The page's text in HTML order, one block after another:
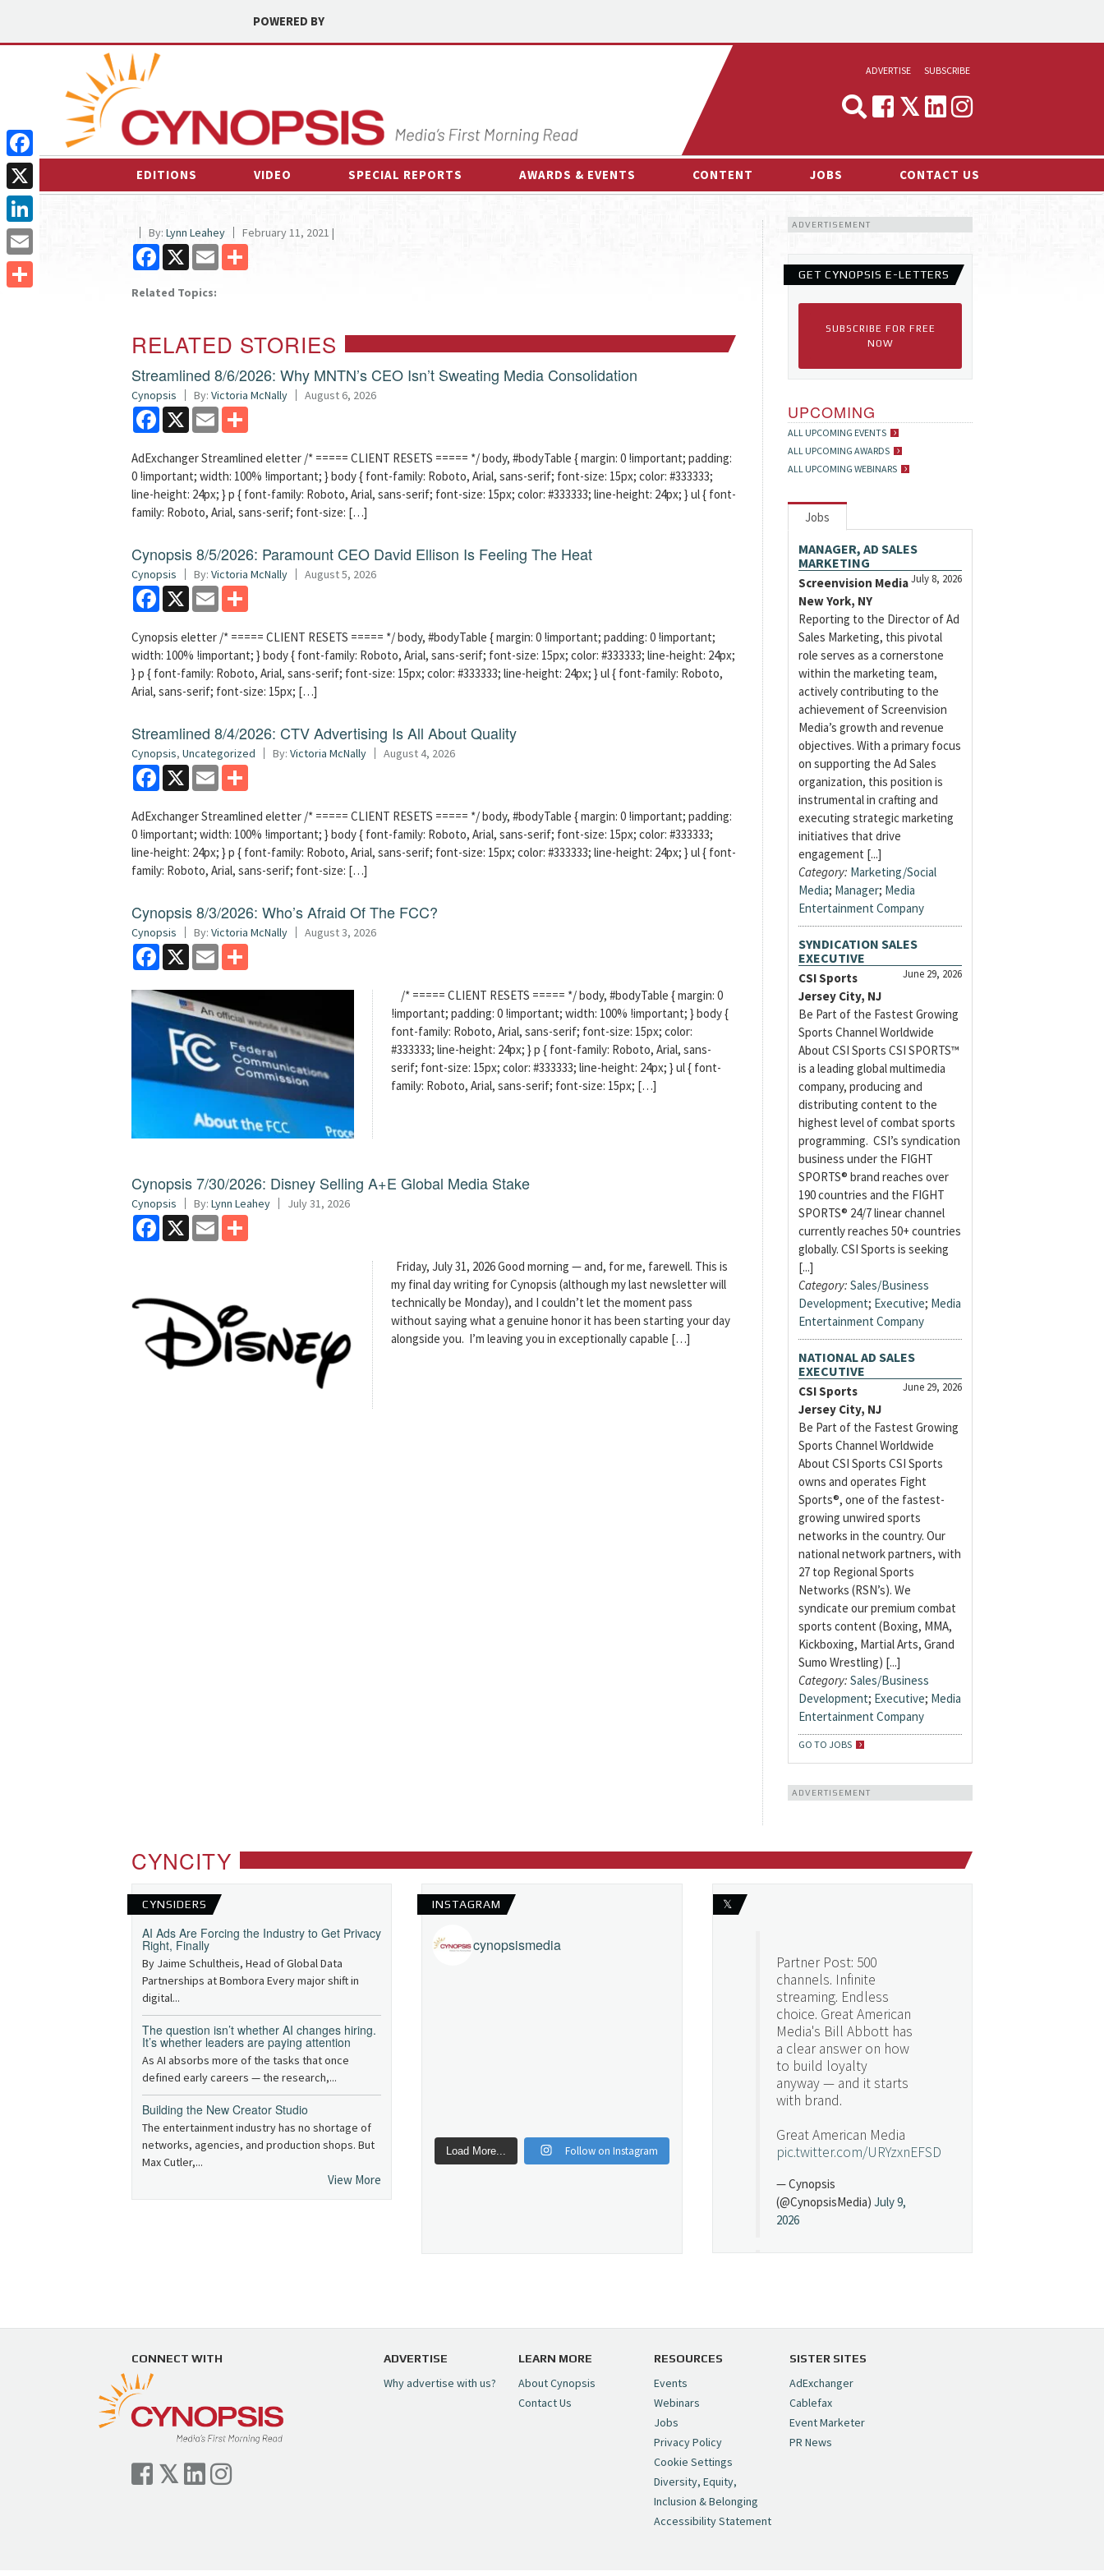
POWERED BY
ADVERTISE
MEDIA & MARKETING
SUBSCRIBE
EDITIONS VIDEO SPECIAL REPORTS AWARDS & EVENTS CONTENT
INTERVIEWS
ESPORTS NEWS
JOBS CONTACT US
By: Lynn Leahey February 11, 2021 |
Facebook
X Email
Related Topics:
RELATED STORIES
Streamlined 8/6/2026: Why MNTN’s CEO Isn’t Sweating Media Consolidation
Cynopsis By: Victoria McNally August 6, 2026
Facebook
X Email
AdExchanger Streamlined eletter /* ===== CLIENT RESETS ===== */ body, #bodyTable { margin: 0 !important; padding:
0 !important; width: 100% !important; } body { font-family: Roboto, Arial, sans-serif; font-size: 15px; color: #333333;
line-height: 24px; } p { font-family: Roboto, Arial, sans-serif; font-size: 15px; color: #333333; line-height: 24px; } ul { font-
family: Roboto, Arial, sans-serif; font-size: […]
Cynopsis 8/5/2026: Paramount CEO David Ellison Is Feeling The Heat
Cynopsis By: Victoria McNally August 5, 2026
Facebook
X Email
Cynopsis eletter /* ===== CLIENT RESETS ===== */ body, #bodyTable { margin: 0 !important; padding: 0 !important;
width: 100% !important; } body { font-family: Roboto, Arial, sans-serif; font-size: 15px; color: #333333; line-height: 24px;
} p { font-family: Roboto, Arial, sans-serif; font-size: 15px; color: #333333; line-height: 24px; } ul { font-family: Roboto,
Arial, sans-serif; font-size: 15px; […]
Streamlined 8/4/2026: CTV Advertising Is All About Quality
Cynopsis, Uncategorized By: Victoria McNally August 4, 2026
Facebook
X Email
AdExchanger Streamlined eletter /* ===== CLIENT RESETS ===== */ body, #bodyTable { margin: 0 !important; padding:
0 !important; width: 100% !important; } body { font-family: Roboto, Arial, sans-serif; font-size: 15px; color: #333333;
line-height: 24px; } p { font-family: Roboto, Arial, sans-serif; font-size: 15px; color: #333333; line-height: 24px; } ul { font-
family: Roboto, Arial, sans-serif; font-size: […]
Cynopsis 8/3/2026: Who’s Afraid Of The FCC?
Cynopsis By: Victoria McNally August 3, 2026
Facebook
X Email
/* ===== CLIENT RESETS ===== */ body, #bodyTable { margin: 0
!important; padding: 0 !important; width: 100% !important; } body {
font-family: Roboto, Arial, sans-serif; font-size: 15px; color:
#333333; line-height: 24px; } p { font-family: Roboto, Arial, sans-
serif; font-size: 15px; color: #333333; line-height: 24px; } ul { font-
family: Roboto, Arial, sans-serif; font-size: 15px; […]
Cynopsis 7/30/2026: Disney Selling A+E Global Media Stake
Cynopsis By: Lynn Leahey July 31, 2026
Facebook
X Email
Friday, July 31, 2026 Good morning — and, for me, farewell. This is
my final day writing for Cynopsis (although my last newsletter will
technically be Monday), and I couldn’t let the moment pass
without saying what a genuine honor it has been starting your day
alongside you. I’m leaving you in exceptionally capable […]
ADVERTISEMENT
GET CYNOPSIS E-LETTERS
SUBSCRIBE FOR FREE
NOW
UPCOMING
ALL UPCOMING EVENTS
ALL UPCOMING AWARDS
ALL UPCOMING WEBINARS
Jobs
MANAGER, AD SALES
MARKETING
July 8, 2026
Screenvision Media
New York, NY
Reporting to the Director of Ad
Sales Marketing, this pivotal
role serves as a cornerstone
within the marketing team,
actively contributing to the
achievement of Screenvision
Media’s growth and revenue
objectives. With a primary focus
on supporting the Ad Sales
organization, this position is
instrumental in crafting and
executing strategic marketing
initiatives that drive
engagement [...]
Category: Marketing/Social
Media; Manager; Media
Entertainment Company
SYNDICATION SALES
EXECUTIVE
June 29, 2026
CSI Sports
Jersey City, NJ
Be Part of the Fastest Growing
Sports Channel Worldwide
About CSI Sports CSI SPORTS™
is a leading global multimedia
company, producing and
distributing content to the
highest level of combat sports
programming. CSI’s syndication
business under the FIGHT
SPORTS® brand reaches over
190 countries and the FIGHT
SPORTS® 24/7 linear channel
currently reaches 50+ countries
globally. CSI Sports is seeking
[...]
Category: Sales/Business
Development; Executive; Media
Entertainment Company
NATIONAL AD SALES
EXECUTIVE
June 29, 2026
CSI Sports
Jersey City, NJ
Be Part of the Fastest Growing
Sports Channel Worldwide
About CSI Sports CSI Sports
owns and operates Fight
Sports®, one of the fastest-
growing unwired sports
networks in the country. Our
national network partners, with
27 top Regional Sports
Networks (RSN’s). We
syndicate our premium combat
sports content (Boxing, MMA,
Kickboxing, Martial Arts, Grand
Sumo Wrestling) [...]
Category: Sales/Business
Development; Executive; Media
Entertainment Company
GO TO JOBS
ADVERTISEMENT
CYNCITY
CYNSIDERS
AI Ads Are Forcing the Industry to Get Privacy
Right, Finally
By Jaime Schultheis, Head of Global Data
Partnerships at Bombora Every major shift in
digital...
The question isn’t whether AI changes hiring.
It’s whether leaders are paying attention
As AI absorbs more of the tasks that once
defined early careers — the research,...
Building the New Creator Studio
The entertainment industry has no shortage of
networks, agencies, and production shops. But
Max Cutler,...
View More
INSTAGRAM
cynopsismedia
Load More... Follow on Instagram
𝕏
Partner Post: 500
channels. Infinite
streaming. Endless
choice. Great American
Media's Bill Abbott has
a clear answer on how
to build loyalty
anyway — and it starts
with brand.
Great American Media
pic.twitter.com/URYzxnEFSD
— Cynopsis
(@CynopsisMedia) July 9,
2026
https://t.co/5MYJmCQ0ZP
— Cynopsis
(@CynopsisMedia)
2026
CONNECT WITH ADVERTISE
Why advertise with us?
LEARN MORE
About Cynopsis
Contact Us
RESOURCES
Events
Webinars
Jobs
Privacy Policy
Cookie Settings
Diversity, Equity,
Inclusion & Belonging
Accessibility Statement
SISTER SITES
AdExchanger
Cablefax
Event Marketer
PR News
Facebook
X
LinkedIn
Email